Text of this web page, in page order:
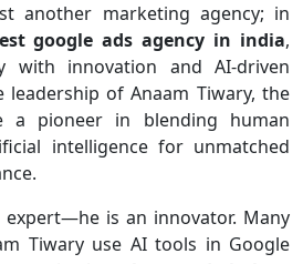
another marketing agency; in
google ads agency in india,
with innovation and AI-driven
of Anaam Tiwary, the
a pioneer in blending human
intelligence for unmatched
is an innovator. Many
Tiwary use AI tools in Google